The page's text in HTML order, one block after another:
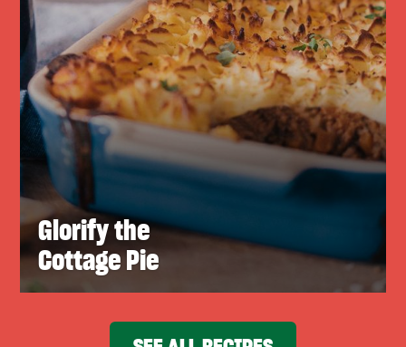
Glorify the
Cottage Pie